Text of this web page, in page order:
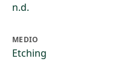
n.d.
MEDIO
Etching